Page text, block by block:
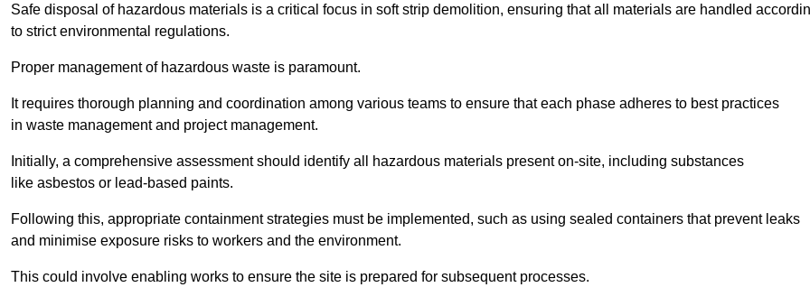
Safe disposal of hazardous materials is a critical focus in soft strip demolition, ensuring that all materials are handled
to strict environmental regulations.
Proper management of hazardous waste is paramount.
It requires thorough planning and coordination among various teams to ensure that each phase adheres to best practices
in waste management and project management.
Initially, a comprehensive assessment should identify all hazardous materials present on-site, including substances
like asbestos or lead-based paints.
Following this, appropriate containment strategies must be implemented, such as using sealed containers that prevent leaks
and minimise exposure risks to workers and the environment.
This could involve enabling works to ensure the site is prepared for subsequent processes.